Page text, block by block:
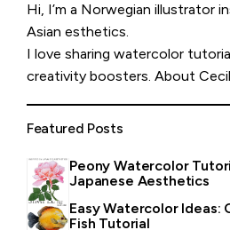
Hi, I’m a Norwegian illustrator
Asian esthetics.
I love sharing watercolor
creativity boosters. About
Featured Posts
Peony Watercolor
Japanese Aesthetics
Easy Watercolor Ideas:
Fish Tutorial